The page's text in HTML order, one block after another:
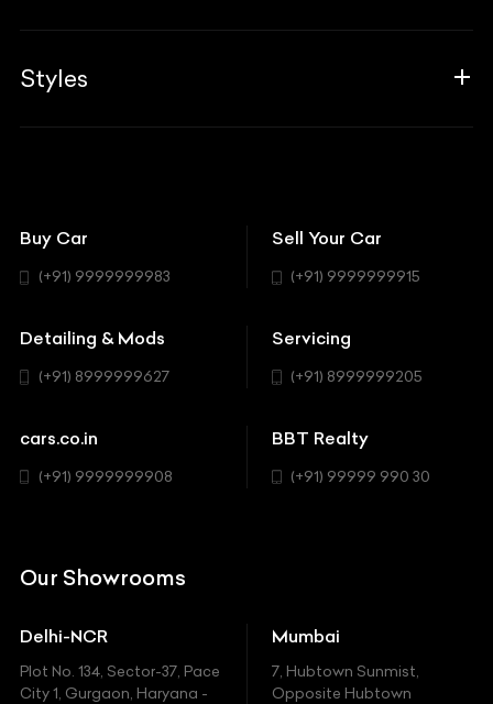
Career
Associates
BBT Realty
Insurance
Modifications
Workshop
Aston Martin
BYD
Cadillac
Chevrolet
Chrysler
Ferrari
Fiat
Styles
Coupe
Hatchback
SUV
Buy Car
(+91) 9999999983
Sell Your Car
(+91) 9999999915
Detailing & Mods
(+91) 8999999627
Servicing
(+91) 8999999205
cars.co.in
(+91) 9999999908
BBT Realty
(+91) 99999 990 30
Our Showrooms
Delhi-NCR
Plot No. 134, Sector-37, Pace
City 1, Gurgaon, Haryana -
Mumbai
7, Hubtown Sunmist,
Opposite Hubtown